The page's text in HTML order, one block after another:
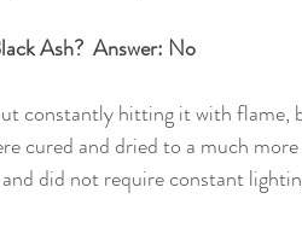
Ash?  Answer: No
constantly hitting it with flame,
cured and dried to a much
did not require constant